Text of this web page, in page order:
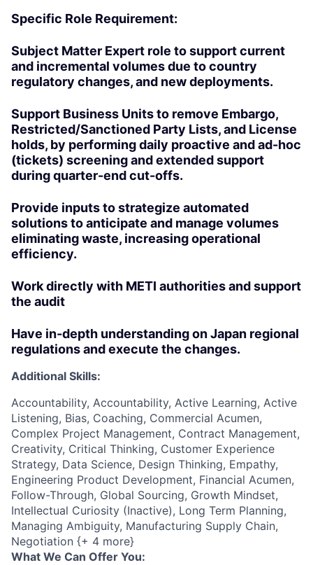
Specific Role Requirement:
Subject Matter Expert role to support current
and incremental volumes due to country
regulatory changes, and new deployments.
Support Business Units to remove Embargo,
Restricted/Sanctioned Party Lists, and License
holds, by performing daily proactive and ad-hoc
(tickets) screening and extended support
during quarter-end cut-offs.
Provide inputs to strategize automated
solutions to anticipate and manage volumes
eliminating waste, increasing operational
efficiency.
Work directly with METI authorities and support
the audit
Have in-depth understanding on Japan regional
regulations and execute the changes.
Additional Skills:
Accountability, Accountability, Active Learning, Active
Listening, Bias, Coaching, Commercial Acumen,
Complex Project Management, Contract Management,
Creativity, Critical Thinking, Customer Experience
Strategy, Data Science, Design Thinking, Empathy,
Engineering Product Development, Financial Acumen,
Follow-Through, Global Sourcing, Growth Mindset,
Intellectual Curiosity (Inactive), Long Term Planning,
Managing Ambiguity, Manufacturing Supply Chain,
Negotiation {+ 4 more}
What We Can Offer You: